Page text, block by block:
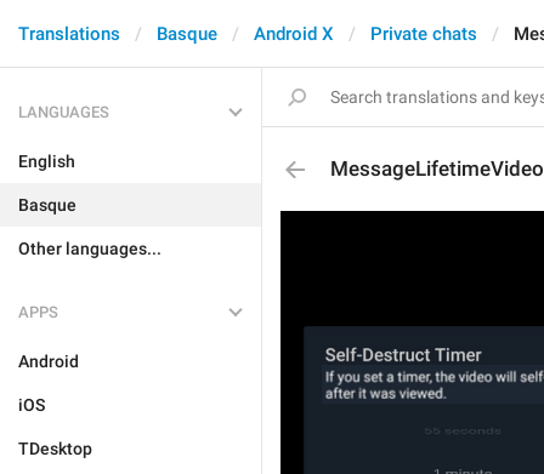
Translations Basque Android X Private chats
LANGUAGES
English
Basque
Other languages...
APPS
Android
iOS
TDesktop
MessageLifetimeVideo